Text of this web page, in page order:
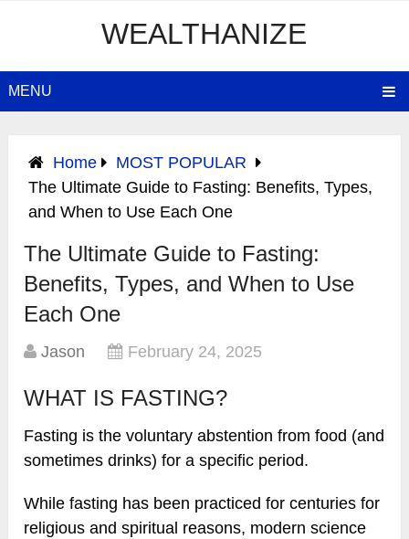
WEALTHANIZE
MENU
Home
MOST POPULAR
The Ultimate Guide to Fasting: Benefits, Types,
and When to Use Each One
The Ultimate Guide to Fasting:
Benefits, Types, and When to Use
Each One
Jason February 24, 2025
WHAT IS FASTING?
Fasting is the voluntary abstention from food (and
sometimes drinks) for a specific period.
While fasting has been practiced for centuries for
religious and spiritual reasons, modern science